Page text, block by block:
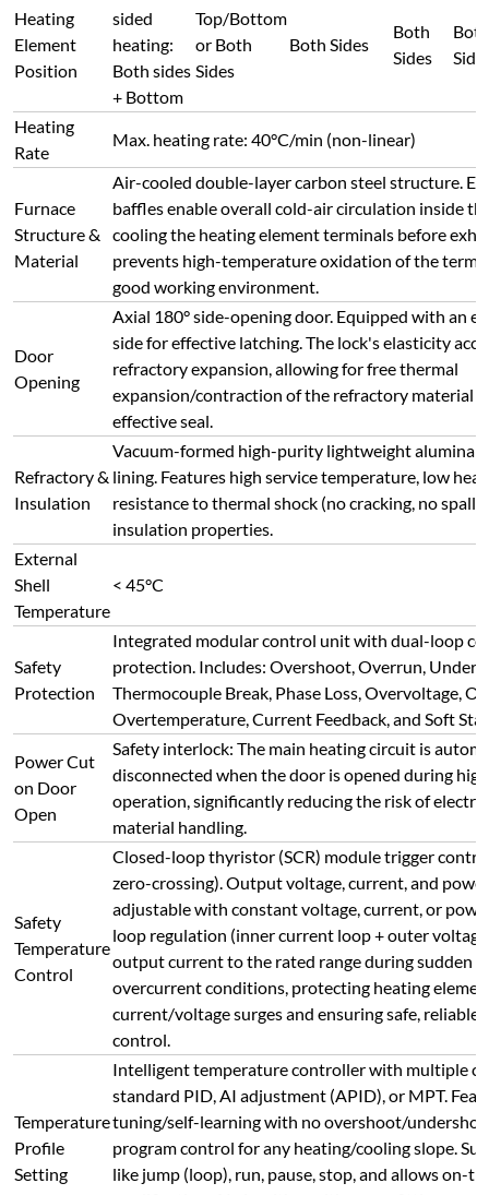
effective seal.
Refractory &
Vacuum-formed high-purity lightweight alumina
lining. Features high service temperature, low
resistance to thermal shock (no cracking, no
External
Temperature
< 45°C
Safety
Integrated modular control unit with dual-loop
protection. Includes: Overshoot, Overrun,
Thermocouple Break, Phase Loss, Overvoltage,
Overtemperature, Current Feedback, and Soft
Power Cut
on Door
Safety interlock: The main heating circuit is
disconnected when the door is opened during
operation, significantly reducing the risk of
material handling.
Safety
Temperature
Control
Closed-loop thyristor (SCR) module trigger
zero-crossing). Output voltage, current, and
adjustable with constant voltage, current, or
loop regulation (inner current loop + outer
overcurrent conditions, protecting heating
control.
Profile
Setting
Intelligent temperature controller with multiple
standard PID, AI adjustment (APID), or MPT.
tuning/self-learning with no overshoot/
program control for any heating/cooling slope.
like jump (loop), run, pause, stop, and allows on-
modification. AI algorithm with curve-fitting
control.
50-segment program control. Supports: 1 curve
(28 seg. each), 3 curves (15 seg. each), 5 curves (9
curves can be stored and recalled as needed.
Front Panel
Buttons
Two buttons/knobs: Main Power On/Off, Heating
Standard
One pair of crucible tongs, one pair of high-
furnace floor plate.
Connect with Us Today